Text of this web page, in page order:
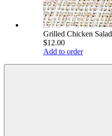
Grilled Chicken Salad
$12.00
Add to order